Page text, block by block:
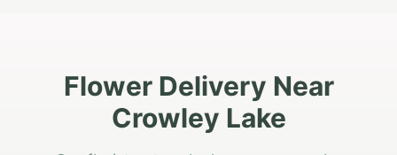
Flower Delivery Near
Crowley Lake